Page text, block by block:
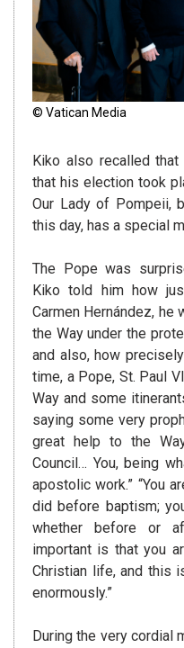
© Vatican Media
Kiko also recalled
that his election took
Our Lady of Pompeii,
this day, has a special
The Pope was
Kiko told him how
Carmen Hernández,
the Way under the
and also, how
time, a Pope, St. Paul
Way and some
saying some very
great help to the
Council… You, being
apostolic work.” “You
did before baptism;
whether before or
important is that you
Christian life, and this
enormously.”
During the very cordial